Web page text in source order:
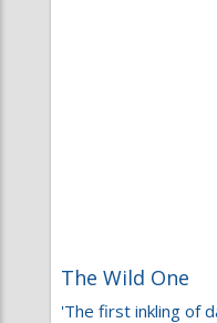
Margaret Gregory
read more...